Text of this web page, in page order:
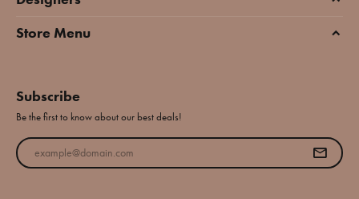
Store Menu
Subscribe
Be the first to know about our best deals!
Enter your email address